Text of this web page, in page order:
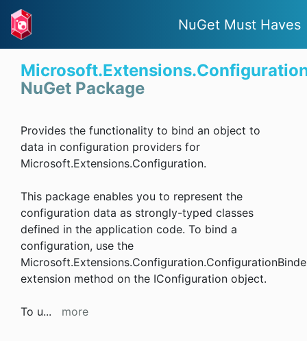
NuGet Must Haves
NuGet Package
Provides the functionality to bind an object to
data in configuration providers for
Microsoft.Extensions.Configuration.
This package enables you to represent the
configuration data as strongly-typed classes
defined in the application code. To bind a
configuration, use the
extension method on the IConfiguration object.
To u... more